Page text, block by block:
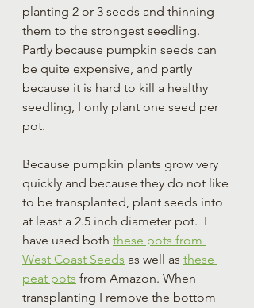
planting 2 or 3 seeds and thinning
them to the strongest seedling.
Partly because pumpkin seeds can
be quite expensive, and partly
because it is hard to kill a healthy
seedling, I only plant one seed per
pot.
Because pumpkin plants grow very
quickly and because they do not like
to be transplanted, plant seeds into
at least a 2.5 inch diameter pot.  I
have used both these pots from
West Coast Seeds as well as these
peat pots from Amazon. When
transplanting I remove the bottom